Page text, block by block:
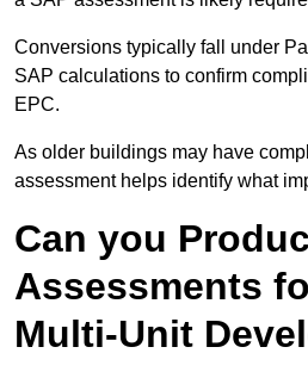
Conversions typically fall under
SAP calculations to confirm
EPC.
As older buildings may have
assessment helps identify what
Can you
Assessments
Multi-Unit